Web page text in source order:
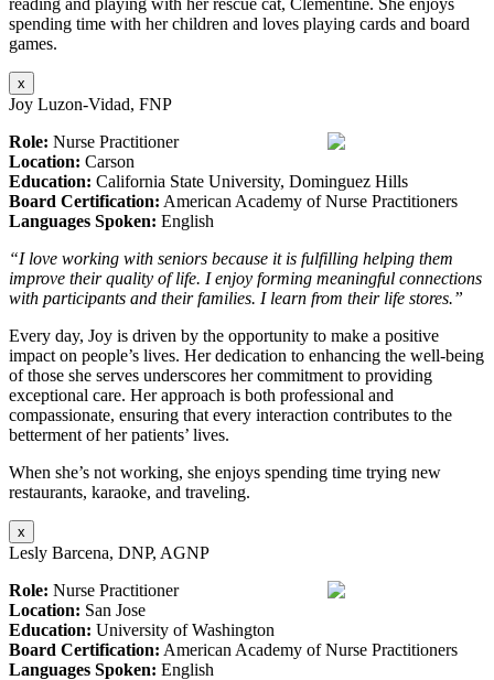
spending time with her children and loves playing cards and board
games.
x
Joy Luzon-Vidad, FNP
Role: Nurse Practitioner
Location: Carson
Education: California State University, Dominguez Hills
Board Certification: American Academy of Nurse Practitioners
Languages Spoken: English
“I love working with seniors because it is fulfilling helping them
improve their quality of life. I enjoy forming meaningful connections
with participants and their families. I learn from their life stores.”
Every day, Joy is driven by the opportunity to make a positive
impact on people’s lives. Her dedication to enhancing the well-being
of those she serves underscores her commitment to providing
exceptional care. Her approach is both professional and
compassionate, ensuring that every interaction contributes to the
betterment of her patients’ lives.
When she’s not working, she enjoys spending time trying new
restaurants, karaoke, and traveling.
x
Lesly Barcena, DNP, AGNP
Role: Nurse Practitioner
Location: San Jose
Education: University of Washington
Board Certification: American Academy of Nurse Practitioners
Languages Spoken: English